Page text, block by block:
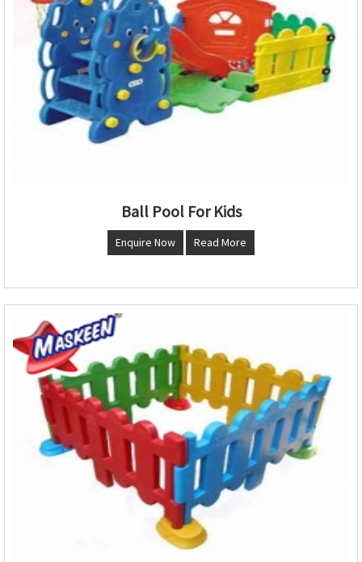
Ball Pool For Kids
Enquire Now Read More